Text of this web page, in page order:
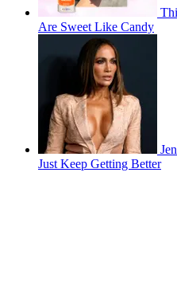
Are Sweet Like Candy
Just Keep Getting Better